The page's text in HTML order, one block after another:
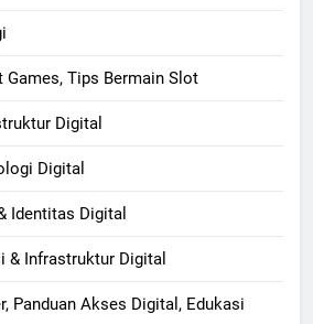
Games, Tips Bermain Slot
Digital
Digital
Identitas Digital
& Infrastruktur Digital
Panduan Akses Digital, Edukasi